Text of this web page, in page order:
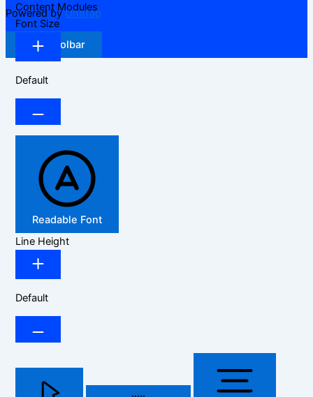
Powered byOneTap
Hide Toolbar
Content Modules
Font Size
Default
Readable Font
Line Height
Default